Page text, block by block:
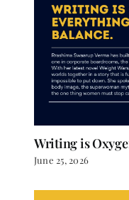
Writing is
June 25, 2026